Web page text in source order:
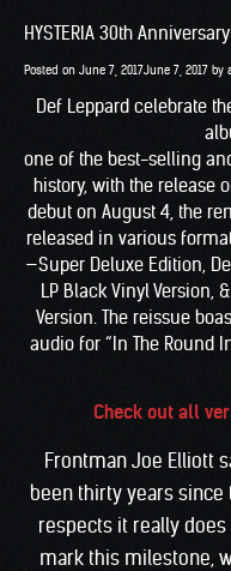
HYSTERIA 30th
Posted on June 7, 2017June 7, 2017 by
Def Leppard celebrate
one of the best-selling
history, with the release
debut on August 4, the
released in various
—Super Deluxe Edition,
LP Black Vinyl Version,
Version. The reissue
audio for “In The Round
Check out all
Frontman Joe Elliott
been thirty years since
respects it really
mark this milestone,